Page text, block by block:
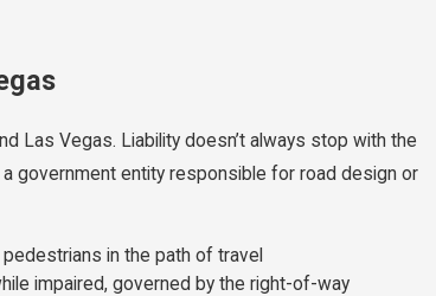
Las Vegas. Liability doesn’t always stop with the
government entity responsible for road design or
in the path of travel
impaired, governed by the right-of-way